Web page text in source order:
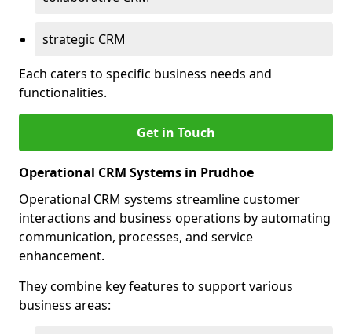
strategic CRM
Each caters to specific business needs and
functionalities.
Get in Touch
Operational CRM Systems in Prudhoe
Operational CRM systems streamline customer
interactions and business operations by automating
communication, processes, and service
enhancement.
They combine key features to support various
business areas: